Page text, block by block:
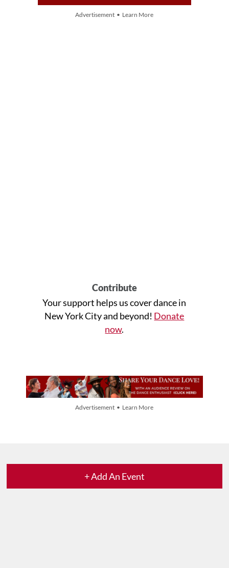
Advertisement • Learn More
Contribute
Your support helps us cover dance in
New York City and beyond! Donate
now.
Advertisement • Learn More
+ Add An Event